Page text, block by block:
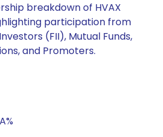
breakdown of HVAX
participation from
(FII), Mutual Funds,
and Promoters.